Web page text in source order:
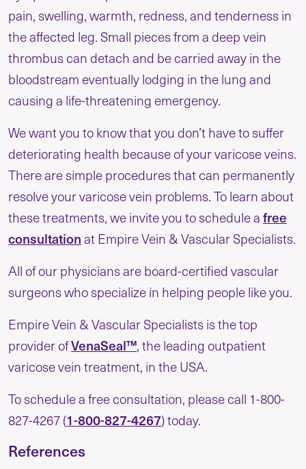
pain, swelling, warmth, redness, and tenderness in
the affected leg. Small pieces from a deep vein
thrombus can detach and be carried away in the
bloodstream eventually lodging in the lung and
causing a life-threatening emergency.
We want you to know that you don’t have to suffer
deteriorating health because of your varicose veins.
There are simple procedures that can permanently
resolve your varicose vein problems. To learn about
these treatments, we invite you to schedule afree
consultationat Empire Vein & Vascular Specialists.
All of our physicians are board-certified vascular
surgeons who specialize in helping people like you.
Empire Vein & Vascular Specialists is the top
provider ofVenaSeal™, the leading outpatient
varicose vein treatment, in the USA.
To schedule a free consultation, please call 1-800-
827-4267 (1-800-827-4267) today.
References